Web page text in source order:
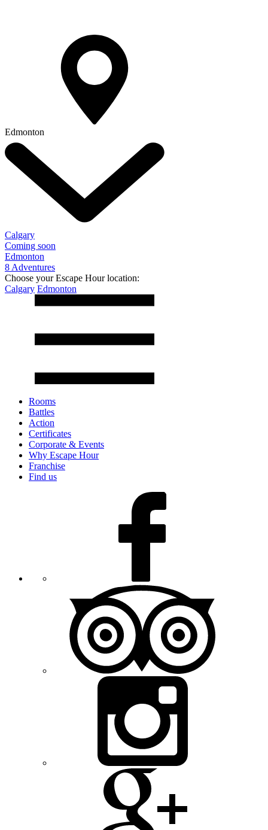
Edmonton
Calgary
Coming soon
Edmonton
8 Adventures
Choose your Escape Hour location:
Calgary Edmonton
Rooms
Battles
Action
Certificates
Corporate & Events
Why Escape Hour
Franchise
Find us